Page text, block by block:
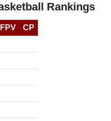
Rankings
FPV
CP